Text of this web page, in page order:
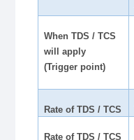
When TDS / TCS
will apply
(Trigger point)
Rate of TDS / TCS
Rate of TDS / TCS